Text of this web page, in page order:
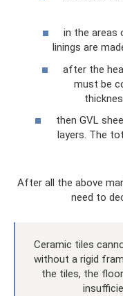
in the areas
linings are
after the
must be
then GVL
layers. The
After all the above
need to
Ceramic tiles
without a rigid
the tiles, the